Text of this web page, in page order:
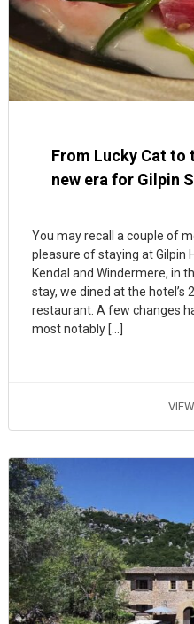
From Lucky Cat to
new era for Gilpin
You may recall a couple of
pleasure of staying at Gilpin
Kendal and Windermere, in
stay, we dined at the hotel’s
restaurant. A few changes
most notably […]